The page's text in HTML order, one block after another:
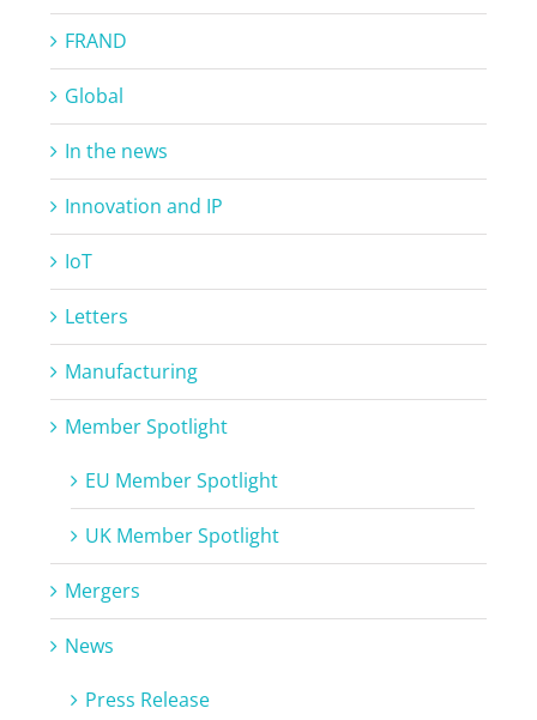
FRAND
Global
In the news
Innovation and IP
IoT
Letters
Manufacturing
Member Spotlight
EU Member Spotlight
UK Member Spotlight
Mergers
News
Press Release